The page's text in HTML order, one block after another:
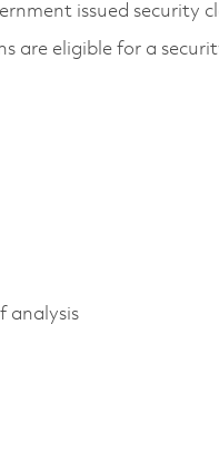
issued security
are eligible for a
analysis